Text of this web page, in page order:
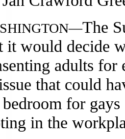
The
it would decide
adults for
that could
for
in the